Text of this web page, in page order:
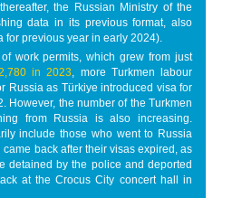
the Russian Ministry of the
data in its previous format, also
for previous year in early 2024).
work permits, which grew from just
in 2023, more Turkmen labour
Russia as Türkiye introduced visa for
However, the number of the Turkmen
from Russia is also increasing.
include those who went to Russia
back after their visas expired, as
detained by the police and deported
at the Crocus City concert hall in